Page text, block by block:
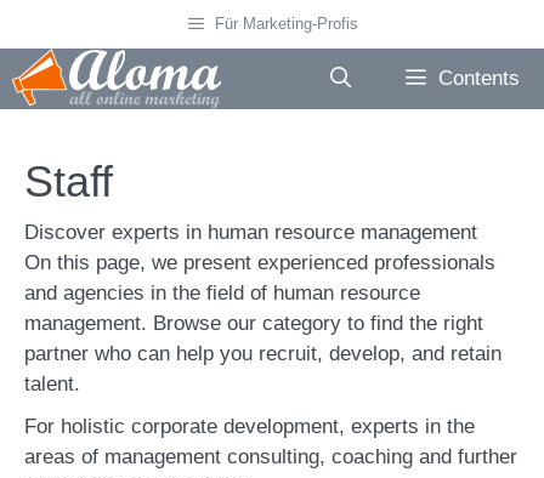
to
content
Für Marketing-Profis
Contents
Staff
Discover experts in human resource management
On this page, we present experienced professionals
and agencies in the field of human resource
management. Browse our category to find the right
partner who can help you recruit, develop, and retain
talent.
For holistic corporate development, experts in the
areas of management consulting, coaching and further